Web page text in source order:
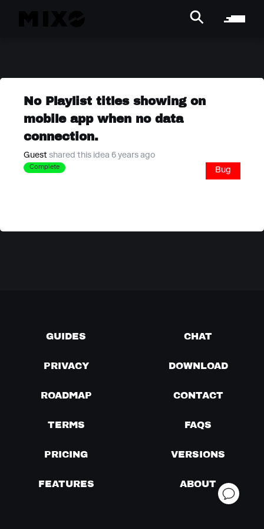
No Playlist titles showing on
mobile app when no data
connection.
Guest shared this idea 6 years ago
Complete Bug
GUIDES CHAT
PRIVACY DOWNLOAD
ROADMAP CONTACT
TERMS FAQS
PRICING VERSIONS
FEATURES ABOUT